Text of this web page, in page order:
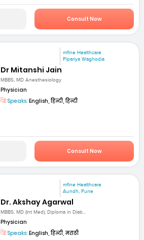
Consult Now
mfine Healthcare
Pipariya Waghodia
Dr Mitanshi Jain
MBBS, MD Anesthesiology
Physician
Speaks: English, हिन्दी, हिन्दी
Consult Now
mfine Healthcare
Aundh, Pune
Dr. Akshay Agarwal
MBBS, MD (Int Med), Diploma in Diab...
Physician
Speaks: English, हिन्दी, मराठी